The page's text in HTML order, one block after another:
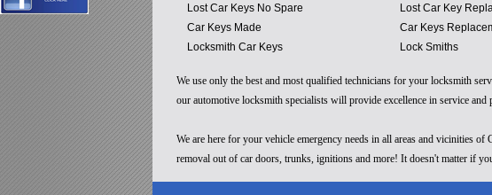
Lost Car Keys No Spare
Car Keys Made
Locksmith Car Keys
Lost Car Key
Car Keys
Lock Smiths
We use only the best and most qualified technicians for your locksmith
our automotive locksmith specialists will provide excellence in service and
We are here for your vehicle emergency needs in all areas and vicinities
removal out of car doors, trunks, ignitions and more! It doesn't matter if